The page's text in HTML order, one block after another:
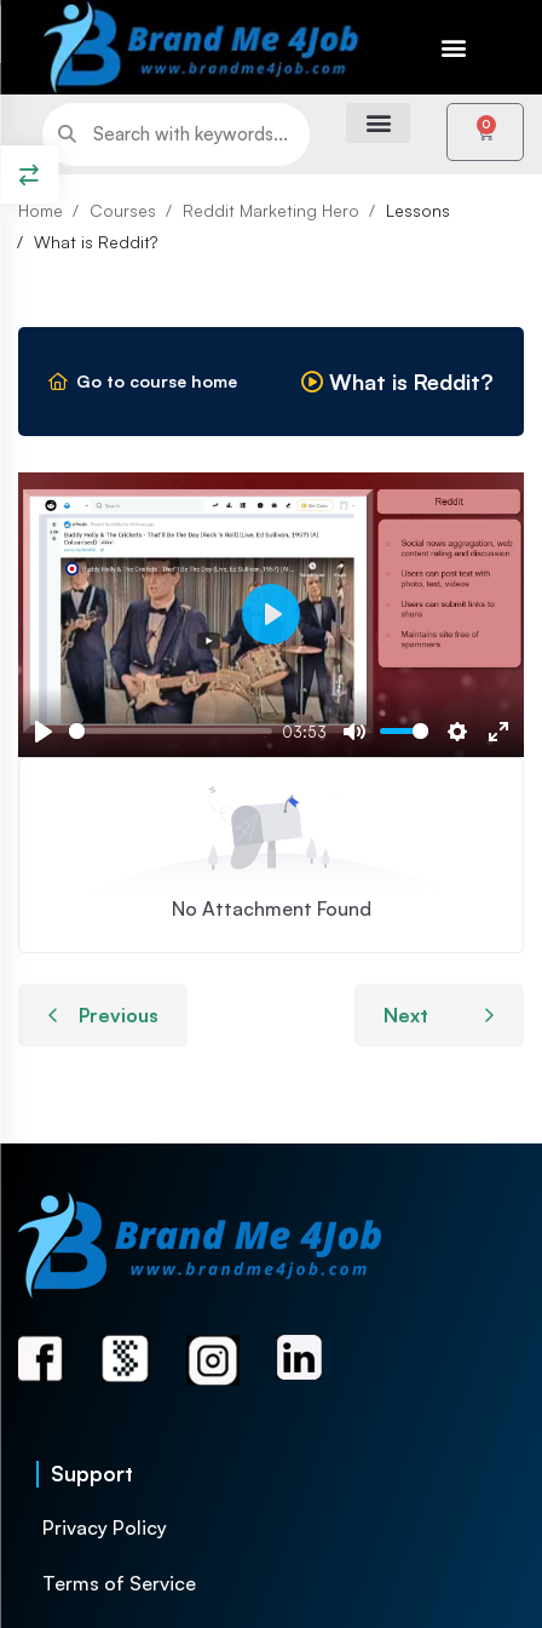
0
Home Courses Reddit Marketing Hero
Lessons
What is Reddit?
Go to course home What is Reddit?
Play
03:53
Mute Settings
Play
No Attachment Found
Previous Next
Support
Privacy Policy
Terms of Service